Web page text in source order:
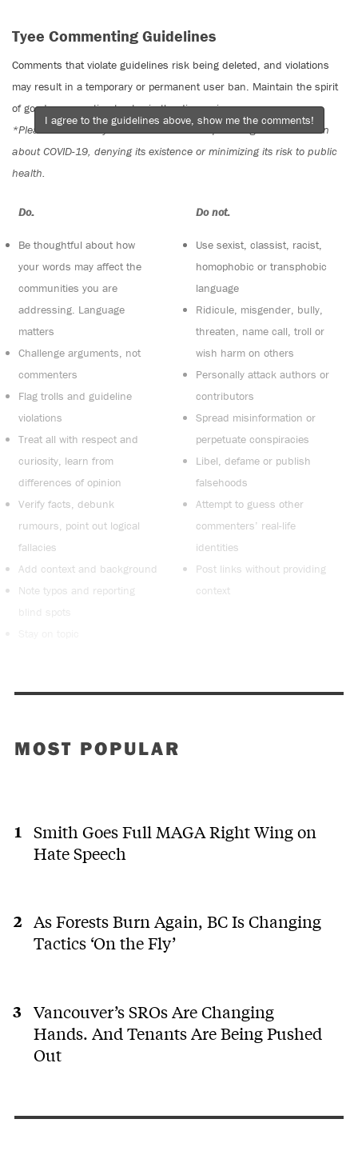
Tyee Commenting Guidelines
Comments that violate guidelines risk being deleted, and violations
may result in a temporary or permanent user ban. Maintain the spirit
of good conversation to stay in the discussion.
*Please note The Tyee is not a forum for spreading misinformation
about COVID-19, denying its existence or minimizing its risk to public
health.
Do:
Be thoughtful about how
your words may affect the
communities you are
addressing. Language
matters
Challenge arguments, not
commenters
Flag trolls and guideline
violations
Treat all with respect and
curiosity, learn from
differences of opinion
Verify facts, debunk
rumours, point out logical
fallacies
Add context and background
Note typos and reporting
blind spots
Do not:
Use sexist, classist, racist,
homophobic or transphobic
language
Ridicule, misgender, bully,
threaten, name call, troll or
wish harm on others
Personally attack authors or
contributors
Spread misinformation or
perpetuate conspiracies
Libel, defame or publish
falsehoods
Attempt to guess other
commenters’ real-life
identities
Post links without providing
context
I agree to the guidelines above, show me the comments!
MOST POPULAR
Smith Goes Full MAGA Right Wing on
Hate Speech
As Forests Burn Again, BC Is Changing
Tactics ‘On the Fly’
Vancouver’s SROs Are Changing
Hands. And Tenants Are Being Pushed
Out